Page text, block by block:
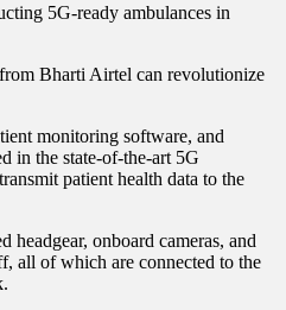
5G-ready ambulances in
Bharti Airtel can revolutionize
monitoring software, and
in the state-of-the-art 5G
patient health data to the
headgear, onboard cameras, and
all of which are connected to the